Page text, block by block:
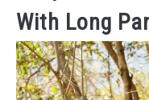
With Long